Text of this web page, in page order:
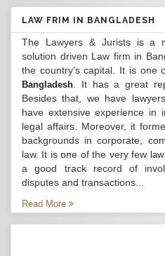
LAW FRIM IN BANGLADESH
The Lawyers & Jurists is a
solution driven Law firm in
the country’s capital. It is one
Bangladesh . It has a great
Besides that, we have
have extensive experience in
legal affairs. Moreover, it
backgrounds in corporate,
law. It is one of the very few
a good track record of
disputes and transactions...
Read More